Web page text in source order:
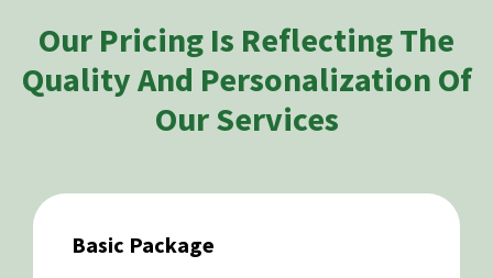
Our Pricing Is Reflecting The
Quality And Personalization Of
Our Services
Basic Package